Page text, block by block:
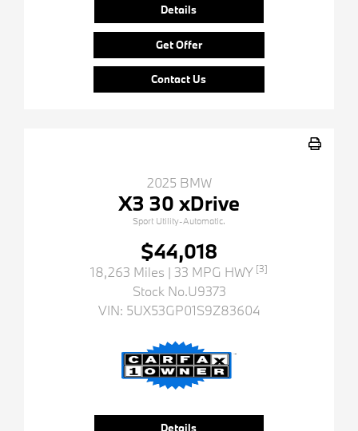
Details
Get Offer
Contact Us
2025 BMW
X3 30 xDrive
Sport Utility-Automatic.
$44,018
18,263 Miles | 33 MPG HWY [3]
Stock No.U9373
VIN: 5UX53GP01S9Z83604
Details